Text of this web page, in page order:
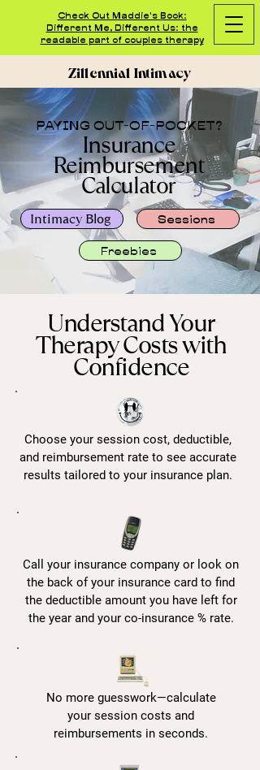
Check Out Maddie's Book:
Different Me, Different Us: the
readable part of couples therapy
Zillennial Intimacy
PAYING OUT-OF-POCKET?
Insurance
Reimbursement
Calculator
Intimacy Blog Sessions
Freebies
Understand Your
Therapy Costs with
Confidence
Choose your session cost, deductible,
and reimbursement rate to see accurate
results tailored to your insurance plan.
Call your insurance company or look on
the back of your insurance card to find
the deductible amount you have left for
the year and your co-insurance % rate.
No more guesswork—calculate
your session costs and
reimbursements in seconds.